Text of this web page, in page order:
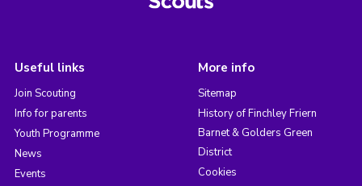
Useful links
Join Scouting
Info for parents
Youth Programme
News
Events
More info
Sitemap
History of Finchley Friern
Barnet & Golders Green
District
Cookies